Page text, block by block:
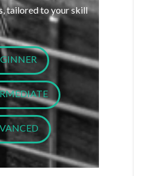
tailored to your skill